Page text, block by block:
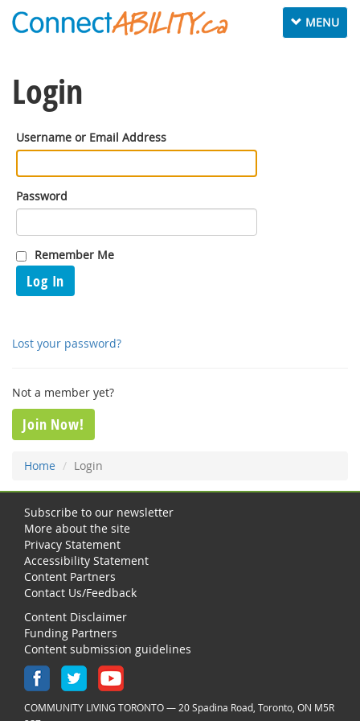
Toggle
navigation
MENU
Login
Username or Email Address
Password
Remember Me
Log In
Lost your password?
Not a member yet?
Join Now!
Home Login
Subscribe to our newsletter
More about the site
Privacy Statement
Accessibility Statement
Content Partners
Contact Us/Feedback
Content Disclaimer
Funding Partners
Content submission guidelines
COMMUNITY LIVING TORONTO — 20 Spadina Road, Toronto, ON M5R